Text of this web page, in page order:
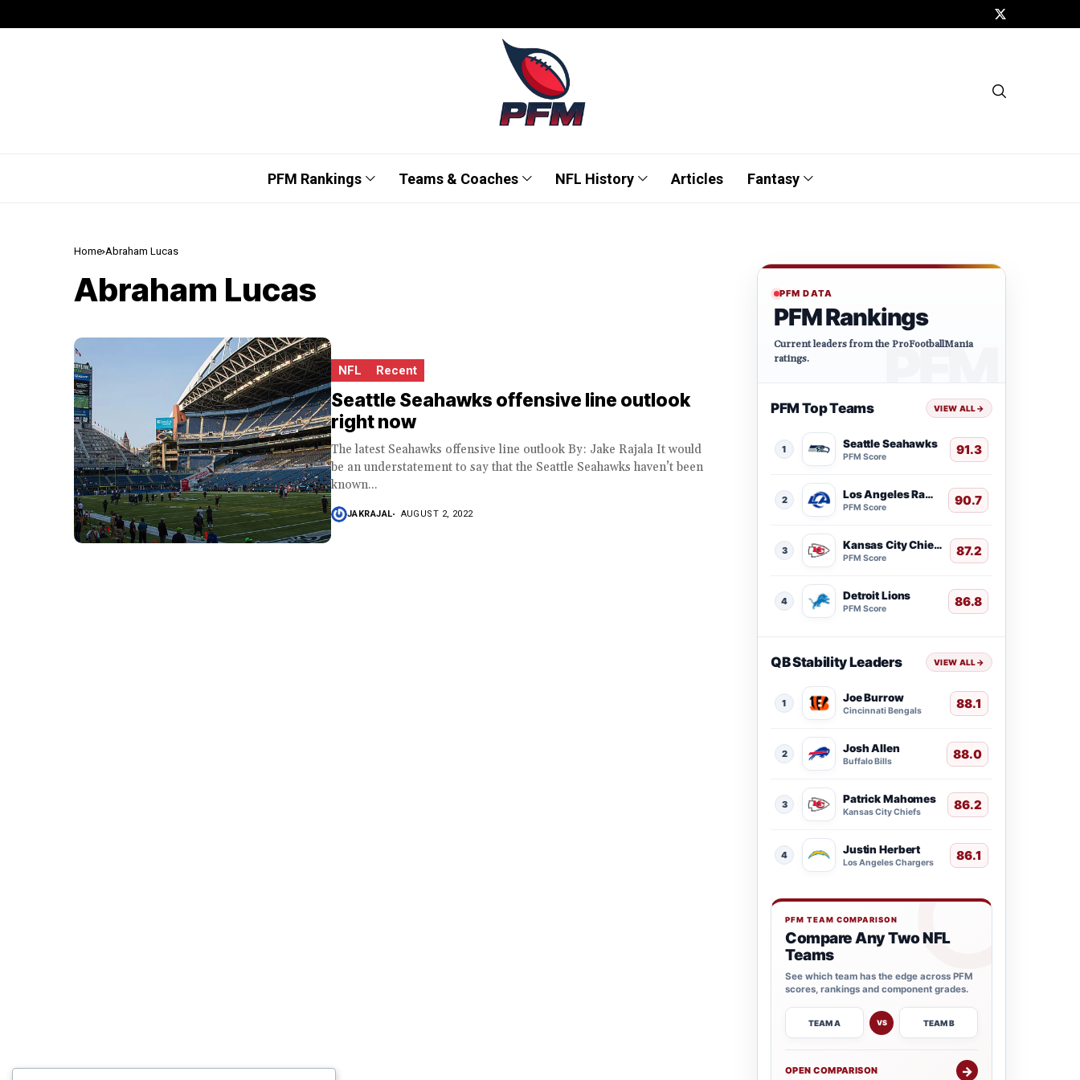
PFM Rankings Teams & Coaches NFL History Articles Fantasy
Home Abraham Lucas
Abraham Lucas
NFL Recent
Seattle Seahawks offensive line outlook
right now
The latest Seahawks offensive line outlook By: Jake Rajala It would
be an understatement to say that the Seattle Seahawks haven’t been
known...
JAKRAJAL AUGUST 2, 2022
PFM DATA
PFM Rankings
Current leaders from the ProFootballMania
ratings.
PFM Top Teams VIEW ALL→
1 Seattle Seahawks
PFM Score 91.3
2 Los Angeles Rams
PFM Score 90.7
3 Kansas City Chiefs
PFM Score 87.2
4 Detroit Lions
PFM Score 86.8
QB Stability Leaders VIEW ALL→
1 Joe Burrow
Cincinnati Bengals 88.1
2 Josh Allen
Buffalo Bills 88.0
3 Patrick Mahomes
Kansas City Chiefs 86.2
4 Justin Herbert
Los Angeles Chargers 86.1
PFM TEAM COMPARISON
Compare Any Two NFL
Teams
See which team has the edge across PFM
scores, rankings and component grades.
TEAM A VS TEAM B
OPEN COMPARISON →